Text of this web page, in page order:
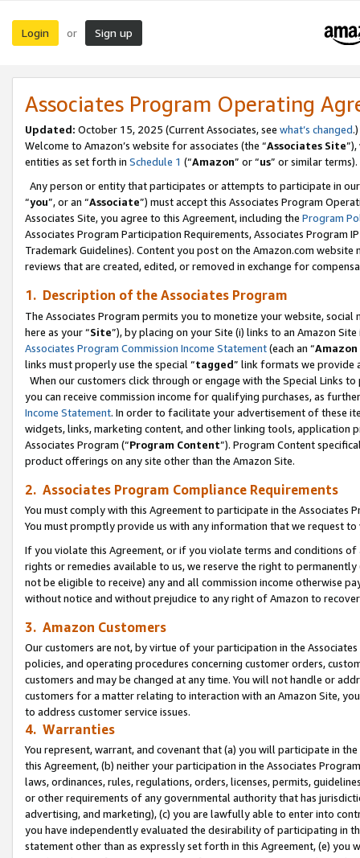
Login or Sign up
Associates Program Operating
Updated: October 15, 2025 (Current Associates, see what’s changed.)
Welcome to Amazon’s website for associates (the “Associates Site
entities as set forth in Schedule 1 (“Amazon” or “us” or similar terms).
Any person or entity that participates or attempts to participate in
“you”, or an “Associate”) must accept this Associates Program
Associates Site, you agree to this Agreement, including the Program
Associates Program Participation Requirements, Associates Program
Trademark Guidelines). Content you post on the Amazon.com
reviews that are created, edited, or removed in exchange for
1. Description of the Associates Program
The Associates Program permits you to monetize your website,
here as your “Site”), by placing on your Site (i) links to an Amazon
Associates Program Commission Income Statement(each an “
links must properly use the special “tagged” link formats we provide
When our customers click through or engage with the Special Links
you can receive commission income for qualifying purchases, as
Income Statement. In order to facilitate your advertisement of these
widgets, links, marketing content, and other linking tools, application
Associates Program (“Program Content”). Program Content
product offerings on any site other than the Amazon Site.
2. Associates Program Compliance Requirements
You must comply with this Agreement to participate in the Associates
You must promptly provide us with any information that we request
If you violate this Agreement, or if you violate terms and conditions
rights or remedies available to us, we reserve the right to
not be eligible to receive) any and all commission income otherwise
without notice and without prejudice to any right of Amazon to
3. Amazon Customers
Our customers are not, by virtue of your participation in the
policies, and operating procedures concerning customer orders,
customers and may be changed at any time. You will not handle or
customers for a matter relating to interaction with an Amazon Site,
to address customer service issues.
4. Warranties
You represent, warrant, and covenant that (a) you will participate in
this Agreement, (b) neither your participation in the Associates
laws, ordinances, rules, regulations, orders, licenses, permits,
or other requirements of any governmental authority that has
advertising, and marketing), (c) you are lawfully able to enter into
you have independently evaluated the desirability of participating in
statement other than as expressly set forth in this Agreement, (e)